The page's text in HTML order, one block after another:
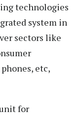
technologies
system in
sectors like
etc,
for